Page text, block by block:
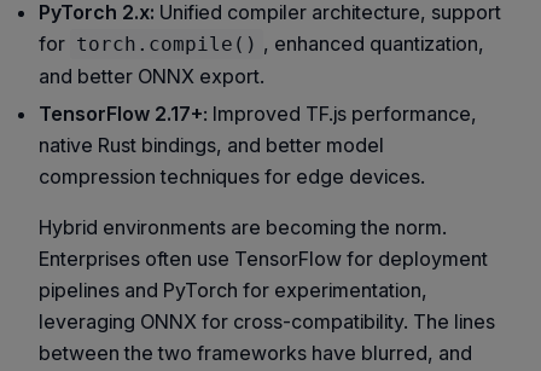
PyTorch 2.x: Unified compiler architecture, support
for torch.compile() , enhanced quantization,
and better ONNX export.
TensorFlow 2.17+: Improved TF.js performance,
native Rust bindings, and better model
compression techniques for edge devices.
Hybrid environments are becoming the norm.
Enterprises often use TensorFlow for deployment
pipelines and PyTorch for experimentation,
leveraging ONNX for cross-compatibility. The lines
between the two frameworks have blurred, and